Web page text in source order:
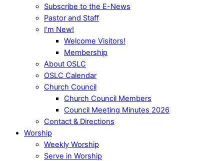
Subscribe to the E-News
Pastor and Staff
I’m New!
Welcome Visitors!
Membership
About OSLC
OSLC Calendar
Church Council
Church Council Members
Council Meeting Minutes 2026
Contact & Directions
Worship
Weekly Worship
Serve in Worship